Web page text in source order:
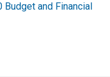
Budget and Financial